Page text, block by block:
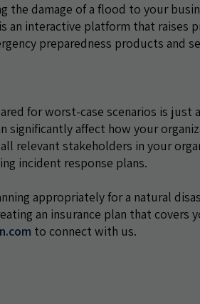
damage of a flood to your
an interactive platform that raises
preparedness products and
for worst-case scenarios is just
significantly affect how your
relevant stakeholders in your
incident response plans.
appropriately for a natural
an insurance plan that covers
to connect with us.